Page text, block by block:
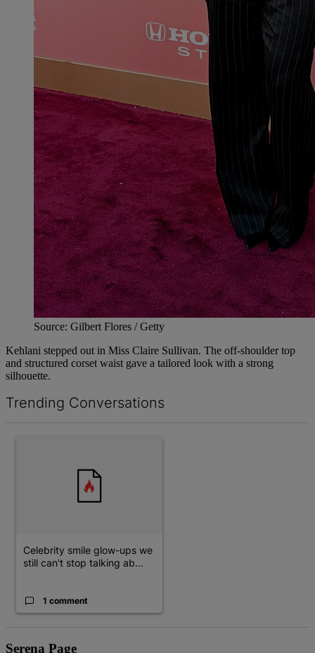
Source: Gilbert Flores / Getty
Kehlani stepped out in Miss Claire Sullivan. The off-shoulder top
and structured corset waist gave a tailored look with a strong
silhouette.
Trending Conversations
Celebrity smile glow-ups we
still can't stop talking ab...
1 comment
Serena Page